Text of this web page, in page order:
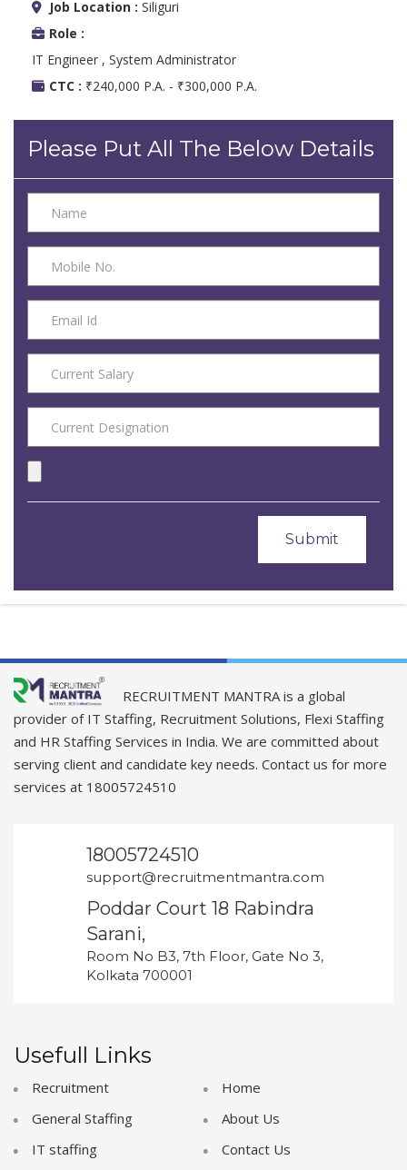
Job Location : Siliguri
Role :
IT Engineer , System Administrator
CTC : ₹240,000 P.A. - ₹300,000 P.A.
Please Put All The Below Details
RECRUITMENT MANTRA is a global
provider of IT Staffing, Recruitment Solutions, Flexi Staffing
and HR Staffing Services in India. We are committed about
serving client and candidate key needs. Contact us for more
services at 18005724510
18005724510
support@recruitmentmantra.com
Poddar Court 18 Rabindra
Sarani,
Room No B3, 7th Floor, Gate No 3,
Kolkata 700001
Usefull Links
Recruitment
General Staffing
IT staffing
Home
About Us
Contact Us